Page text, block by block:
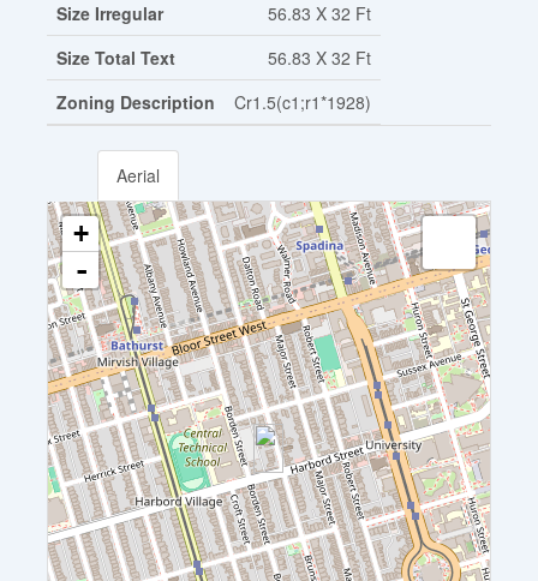
Size Irregular
56.83 X 32 Ft
Size Total Text
56.83 X 32 Ft
Zoning Description
Cr1.5(c1;r1*1928)
Aerial
+
-